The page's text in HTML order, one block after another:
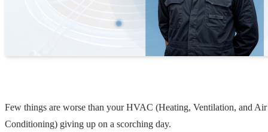
Few things are worse than your HVAC (Heating, Ventilation, and Air
Conditioning) giving up on a scorching day.